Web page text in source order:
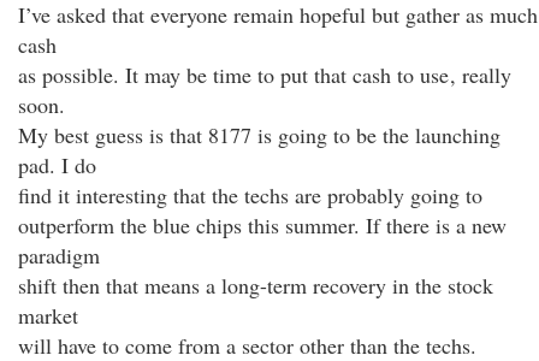
I’ve asked that everyone remain hopeful but gather as much
cash
as possible. It may be time to put that cash to use, really
soon.
My best guess is that 8177 is going to be the launching
pad. I do
find it interesting that the techs are probably going to
outperform the blue chips this summer. If there is a new
paradigm
shift then that means a long-term recovery in the stock
market
will have to come from a sector other than the techs.